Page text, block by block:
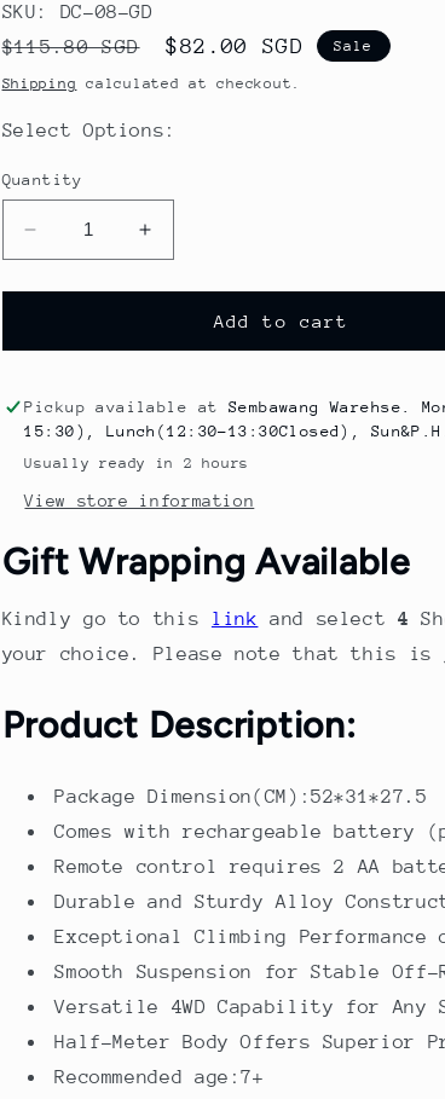
SKU: DC-08-GD
Regular
price
$115.80 SGD
Sale
price
$82.00 SGD Sale
Shipping calculated at checkout.
Select Options:
Quantity
Decrease
quantity
for
Scale
Meter
Body
Remote
Control
Climbing
–
Off-
Alloy
with
Suspension
Shock
Absorption
Increase
quantity
for
Scale
Meter
Body
Remote
Climbing
–
4WD
Off-
Alloy
with
Suspension
Shock
Absorption
Add to cart
Pickup available at Sembawang
15:30), Lunch(12:30-13:30Closed),
Usually ready in 2 hours
View store information
Gift Wrapping Available
Kindly go to this link and select 4
your choice. Please note that this
Product Description:
Package Dimension(CM):52*31*27.5
Comes with rechargeable battery
Remote control requires 2 AA
Durable and Sturdy Alloy
Exceptional Climbing Performance
Smooth Suspension for Stable Off-
Versatile 4WD Capability for Any
Half-Meter Body Offers Superior
Recommended age:7+